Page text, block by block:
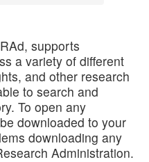
supports
a variety of different
and other research
to search and
To open any
downloaded to your
downloading any
Administration.